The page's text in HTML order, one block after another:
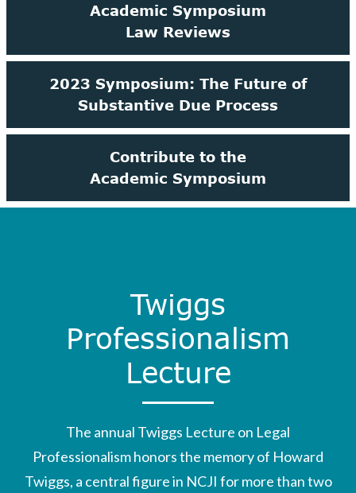
Academic Symposium
Law Reviews
2023 Symposium: The Future of
Substantive Due Process
Contribute to the
Academic Symposium
Twiggs
Professionalism
Lecture
The annual Twiggs Lecture on Legal
Professionalism honors the memory of Howard
Twiggs, a central figure in NCJI for more than two